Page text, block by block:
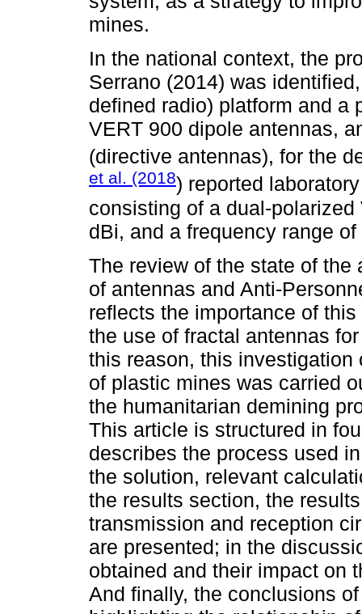
mines.
In the national context, the
Serrano (2014) was
defined radio) platform and a
VERT 900 dipole antennas,
(directive antennas), for the
et al. (2018) reported
consisting of a dual-
dBi, and a frequency range
The review of the state of
of antennas and Anti-
reflects the importance of
the use of fractal antennas
this reason, this investigation
of plastic mines was carried
the humanitarian demining
This article is structured in
describes the process used
the solution, relevant
the results section, the
transmission and reception
are presented; in the
obtained and their impact on
And finally, the conclusions